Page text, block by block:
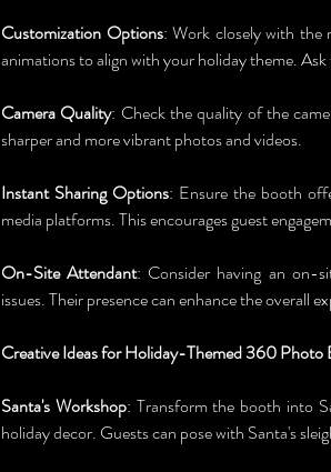
Customization Options: Work closely with the
animations to align with your holiday theme.
Camera Quality: Check the quality of the
sharper and more vibrant photos and videos.
Instant Sharing Options: Ensure the booth
media platforms. This encourages guest
On-Site Attendant: Consider having an on-
issues. Their presence can enhance the overall
Creative Ideas for Holiday-Themed 360 Photo
Santa's Workshop: Transform the booth into
holiday decor. Guests can pose with Santa's